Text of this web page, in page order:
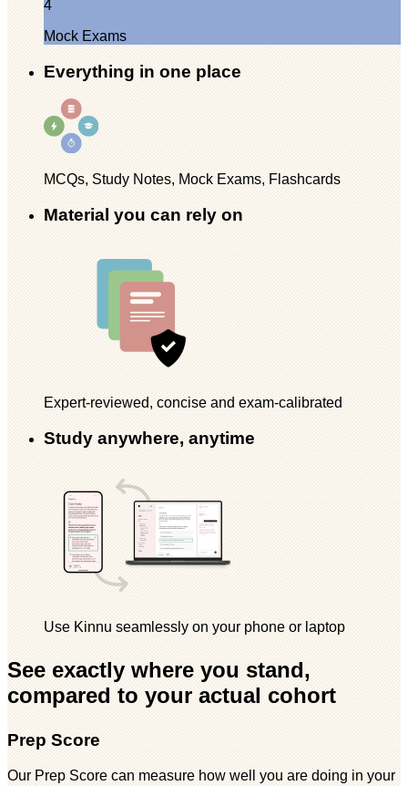
4
Mock Exams
Everything in one place
MCQs, Study Notes, Mock Exams, Flashcards
Material you can rely on
Expert-reviewed, concise and exam-calibrated
Study anywhere, anytime
Use Kinnu seamlessly on your phone or laptop
See exactly where you stand,
compared to your actual cohort
Prep Score
Our Prep Score can measure how well you are doing in your